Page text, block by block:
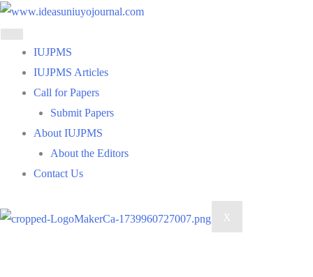
Skip
to
content
IUJPMS
IUJPMS Articles
Call for Papers
Submit Papers
About IUJPMS
About the Editors
Contact Us
X